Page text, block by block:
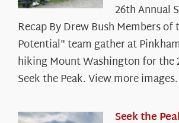
26th Annual
Recap By Drew Bush Members of
Potential" team gather at
hiking Mount Washington for the
Seek the Peak. View more
Seek the